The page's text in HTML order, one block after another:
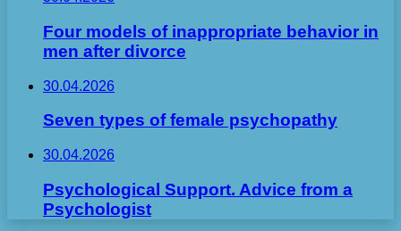
Four models of inappropriate behavior in
men after divorce
30.04.2026
Seven types of female psychopathy
30.04.2026
Psychological Support. Advice from a
Psychologist